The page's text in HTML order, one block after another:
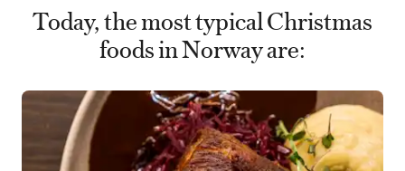
Today, the most typical Christmas
foods in Norway are: